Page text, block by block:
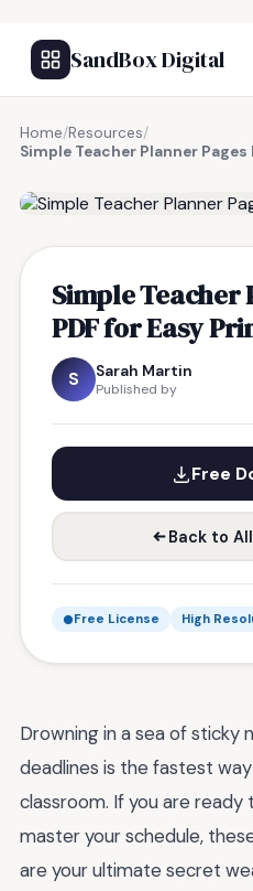
SandBox Digital
Home/Resources/
Simple Teacher Planner
Simple Teacher
PDF for Easy
S Sarah Martin
Published by
Free
Back to
Free License High
Drowning in a sea of
deadlines is the fastest
classroom. If you are
master your schedule,
are your ultimate secret